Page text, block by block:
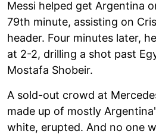
Messi helped get Argentina
79th minute, assisting on
header. Four minutes later,
at 2-2, drilling a shot past
Mostafa Shobeir.
A sold-out crowd at
made up of mostly
white, erupted. And no one